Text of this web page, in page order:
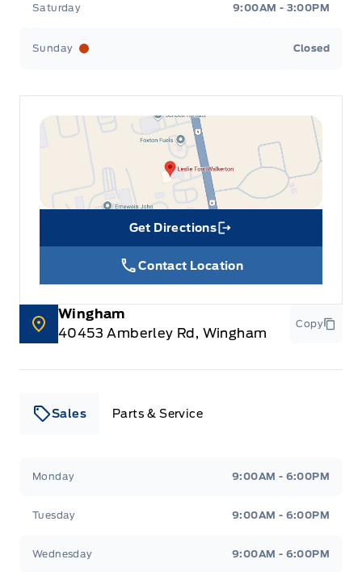
Saturday 9:00AM - 3:00PM
Sunday Closed
Get Directions
Link Icon
Contact Location
Wingham
40453 Amberley Rd, Wingham
Copy
Sales Parts & Service
Monday 9:00AM - 6:00PM
Tuesday 9:00AM - 6:00PM
Wednesday 9:00AM - 6:00PM